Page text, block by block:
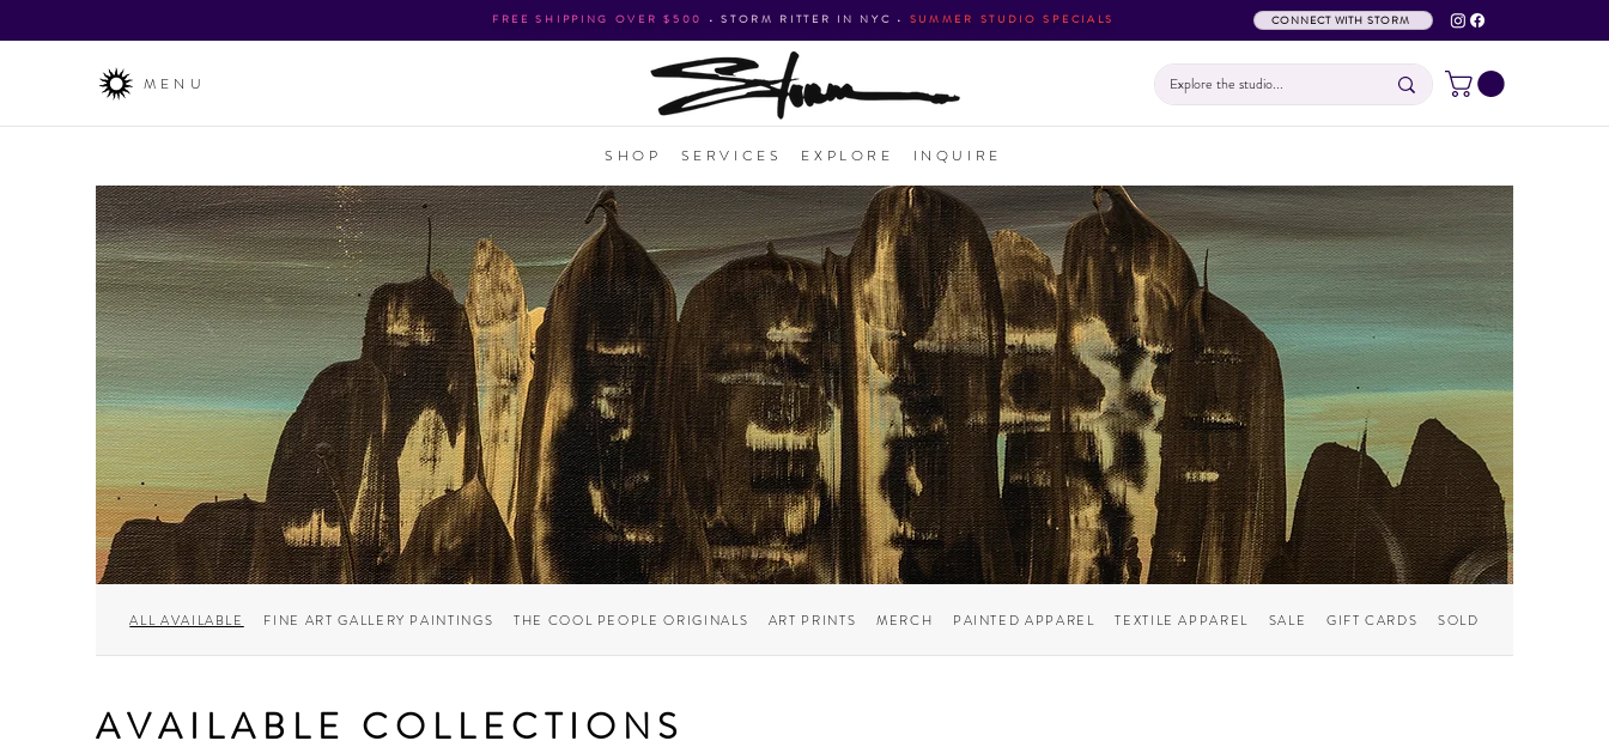
FREE SHIPPING OVER $500 •STORM RITTER IN NYC • SUMMER STUDIO SPECIALS CONNECT WITH STORM
MENU
SHOP SERVICES EXPLORE INQUIRE
ALL AVAILABLE FINE ART GALLERY PAINTINGS THE COOL PEOPLE ORIGINALS ART PRINTS MERCH PAINTED APPAREL TEXTILE APPAREL SALE GIFT CARDS SOLD
AVAILABLE COLLECTIONS